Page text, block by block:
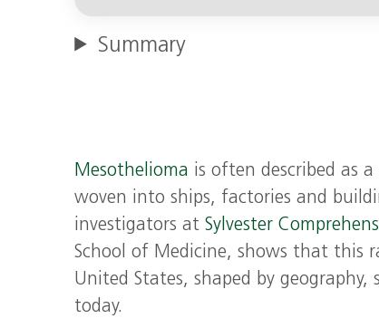
Summary
Mesothelioma is often described as
woven into ships, factories and
investigators atSylvester
School of Medicine, shows that this
United States, shaped by
today.